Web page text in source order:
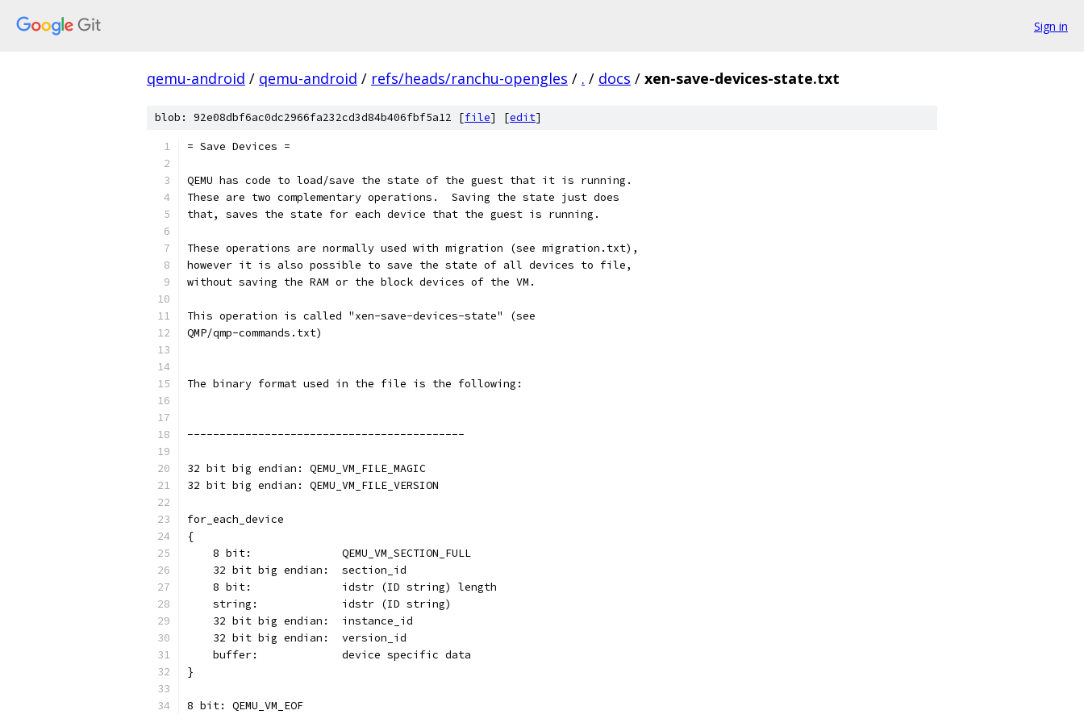
Sign in
qemu-android / qemu-android / refs/heads/ranchu-opengles / . / docs / xen-save-devices-state.txt
blob: 92e08dbf6ac0dc2966fa232cd3d84b406fbf5a12 [file] [edit]
= Save Devices =
QEMU has code to load/save the state of the guest that it is running.
These are two complementary operations.  Saving the state just does
that, saves the state for each device that the guest is running.
These operations are normally used with migration (see migration.txt),
however it is also possible to save the state of all devices to file,
without saving the RAM or the block devices of the VM.
This operation is called "xen-save-devices-state" (see
QMP/qmp-commands.txt)
The binary format used in the file is the following:
-------------------------------------------
32 bit big endian: QEMU_VM_FILE_MAGIC
32 bit big endian: QEMU_VM_FILE_VERSION
for_each_device
{
    8 bit:              QEMU_VM_SECTION_FULL
    32 bit big endian:  section_id
    8 bit:              idstr (ID string) length
    string:             idstr (ID string)
    32 bit big endian:  instance_id
    32 bit big endian:  version_id
    buffer:             device specific data
}
8 bit: QEMU_VM_EOF